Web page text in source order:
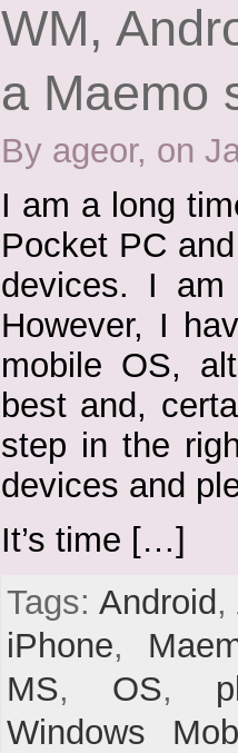
WM,
a Maemo
By ageor, on
I am a long
Pocket PC
devices. I am
However, I
mobile OS,
best and,
step in the
devices and
It’s time […]
Tags:Android ,
iPhone,
MS, OS,
Windows